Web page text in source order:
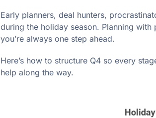
Early planners, deal hunters,
during the holiday season. Planning with
you’re always one step ahead.
Here’s how to structure Q4 so every
help along the way.